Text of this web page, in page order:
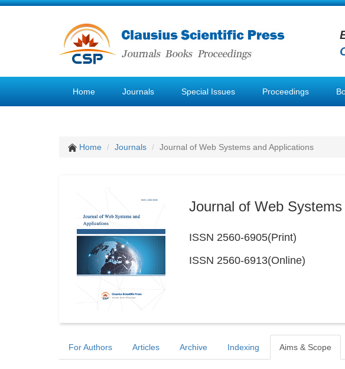
Home Journals Special Issues Proceedings
Home Journals Journal of Web Systems and Applications
Journal of Web
ISSN 2560-6905(Print)
ISSN 2560-6913(Online)
For Authors Articles Archive Indexing Aims & Scope